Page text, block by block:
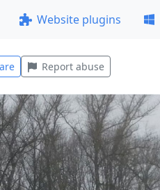
Website plugins
Report abuse